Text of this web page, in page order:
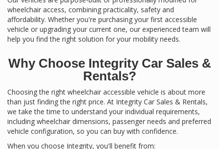
wheelchair access, combining practicality, safety and
affordability. Whether you're purchasing your first accessible
vehicle or upgrading your current one, our experienced team will
help you find the right solution for your mobility needs.
Why Choose Integrity Car Sales &
Rentals?
Choosing the right wheelchair accessible vehicle is about more
than just finding the right price. At Integrity Car Sales & Rentals,
we take the time to understand your individual requirements,
including wheelchair dimensions, passenger needs and preferred
vehicle configuration, so you can buy with confidence.
When you choose Integrity, you'll benefit from: